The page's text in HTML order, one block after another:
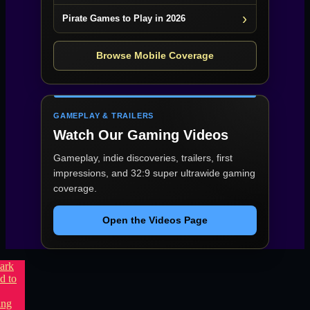
Pirate Games to Play in 2026
Browse Mobile Coverage
GAMEPLAY & TRAILERS
Watch Our Gaming Videos
Gameplay, indie discoveries, trailers, first
impressions, and 32:9 super ultrawide gaming
coverage.
Open the Videos Page